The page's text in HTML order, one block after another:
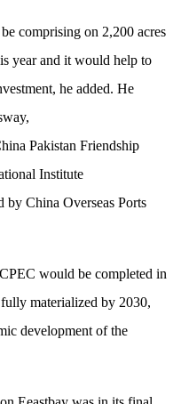
comprising on 2,200 acres
year and it would help to
he added. He
Pakistan Friendship
Institute
by China Overseas Ports
would be completed in
materialized by 2030,
development of the